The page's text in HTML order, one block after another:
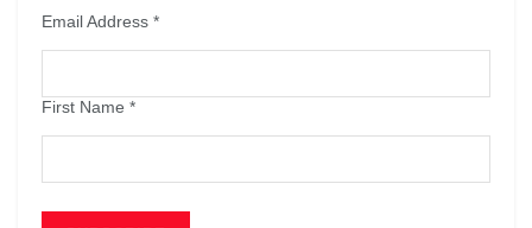
Email Address *
First Name *